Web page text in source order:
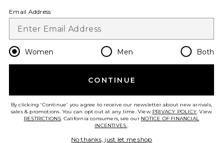
Change Country Regions
en USD
HELP US IMPROVE!
Email Address
Women Men Both
CONTINUE
By clicking 'Continue' you agree to receive our newsletter about new arrivals,
sales & promotions. You can opt out at any time. View PRIVACY POLICY. View
RESTRICTIONS. California consumers, see our NOTICE OF FINANCIAL
INCENTIVES..
No thanks, just let me shop